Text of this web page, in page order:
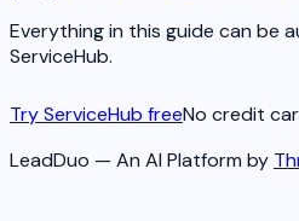
Everything in this guide can be
ServiceHub.
Try ServiceHub freeNo credit
LeadDuo — An AI Platform by